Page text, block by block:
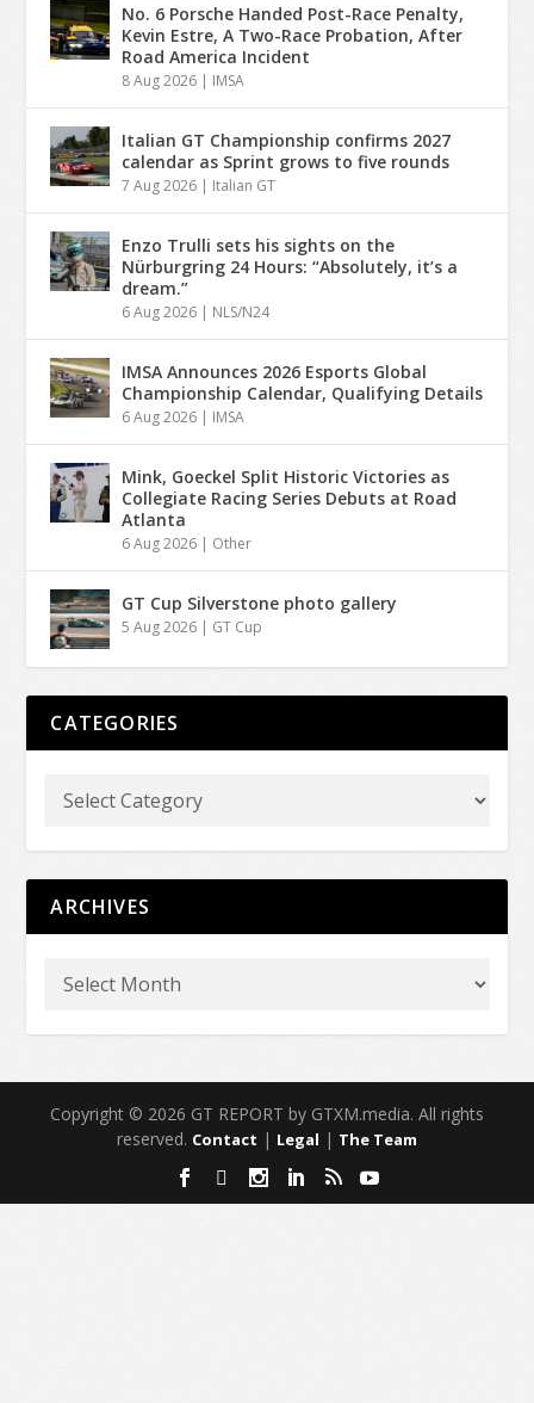
No. 6 Porsche Handed Post-Race Penalty,
Kevin Estre, A Two-Race Probation, After
Road America Incident
8 Aug 2026 | IMSA
Italian GT Championship confirms 2027
calendar as Sprint grows to five rounds
7 Aug 2026 | Italian GT
Enzo Trulli sets his sights on the
Nürburgring 24 Hours: “Absolutely, it’s a
dream.”
6 Aug 2026 | NLS/N24
IMSA Announces 2026 Esports Global
Championship Calendar, Qualifying Details
6 Aug 2026 | IMSA
Mink, Goeckel Split Historic Victories as
Collegiate Racing Series Debuts at Road
Atlanta
6 Aug 2026 | Other
GT Cup Silverstone photo gallery
5 Aug 2026 | GT Cup
CATEGORIES
ARCHIVES
Copyright © 2026 GT REPORT by GTXM.media. All rights
reserved. Contact | Legal | The Team